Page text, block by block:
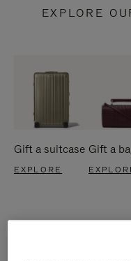
EXPLORE
Gift a suitcase
EXPLORE
Gift a